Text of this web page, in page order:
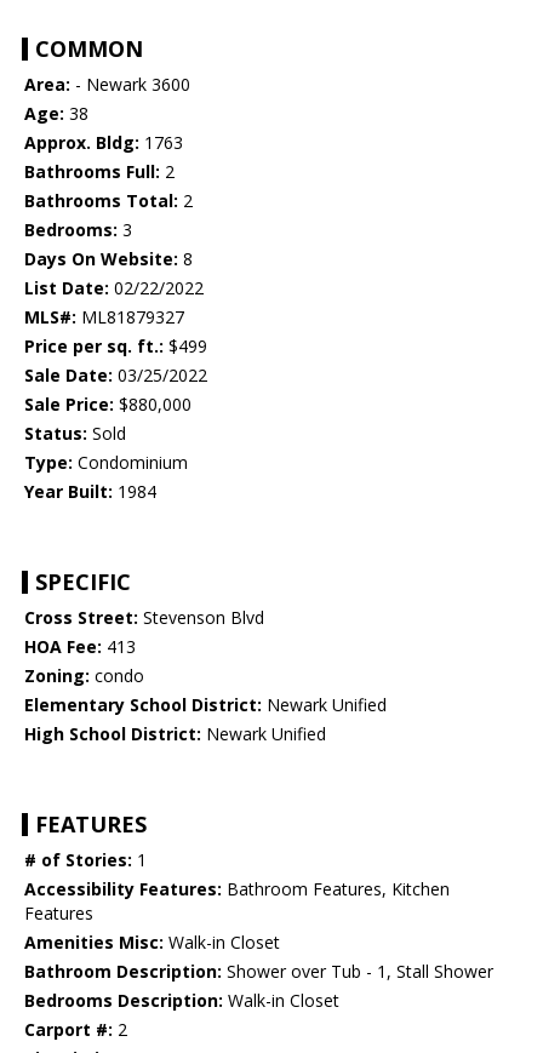
COMMON
Area: - Newark 3600
Age: 38
Approx. Bldg: 1763
Bathrooms Full: 2
Bathrooms Total: 2
Bedrooms: 3
Days On Website: 8
List Date: 02/22/2022
MLS#: ML81879327
Price per sq. ft.: $499
Sale Date: 03/25/2022
Sale Price: $880,000
Status: Sold
Type: Condominium
Year Built: 1984
SPECIFIC
Cross Street: Stevenson Blvd
HOA Fee: 413
Zoning: condo
Elementary School District: Newark Unified
High School District: Newark Unified
FEATURES
# of Stories: 1
Accessibility Features: Bathroom Features, Kitchen
Features
Amenities Misc: Walk-in Closet
Bathroom Description: Shower over Tub - 1, Stall Shower
Bedrooms Description: Walk-in Closet
Carport #: 2